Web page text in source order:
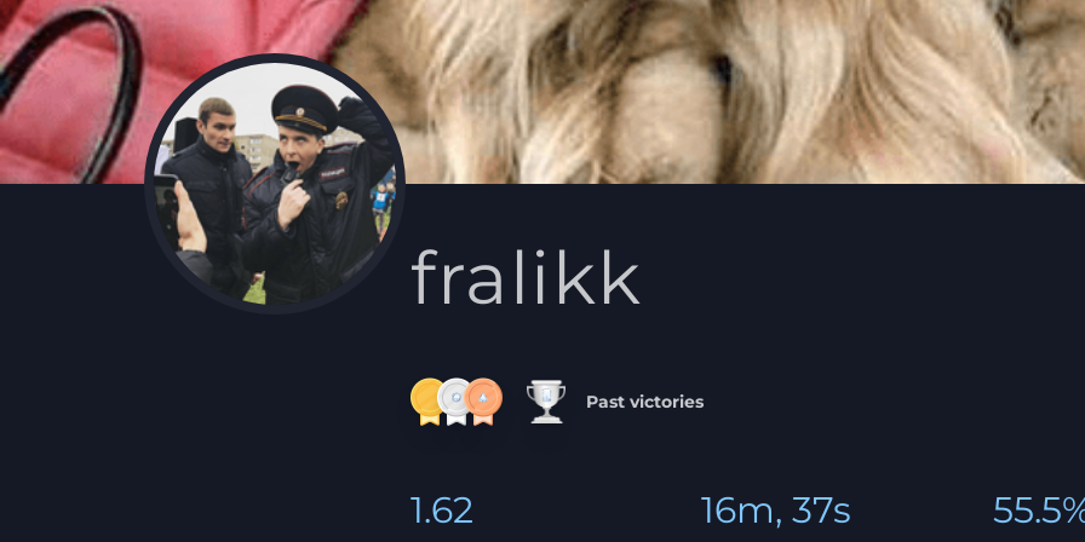
fralikk
Past victories
1.62 16m, 37s